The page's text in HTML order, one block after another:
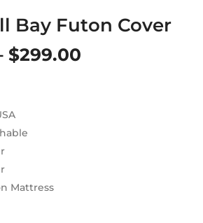
Bay Futon Cover
$299.00Price
Mattress